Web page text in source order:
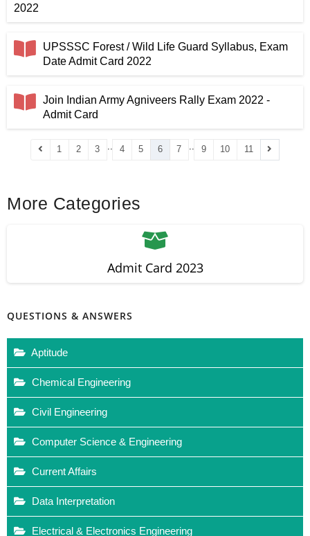
2022
UPSSSC Forest / Wild Life Guard Syllabus, Exam
Date Admit Card 2022
Join Indian Army Agniveers Rally Exam 2022 -
Admit Card
1 2 3 4 5 6 7 9 10 11
More Categories
Admit Card 2023
QUESTIONS & ANSWERS
Aptitude
Chemical Engineering
Civil Engineering
Computer Science & Engineering
Current Affairs
Data Interpretation
Electrical & Electronics Engineering